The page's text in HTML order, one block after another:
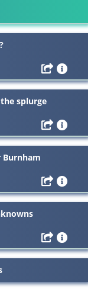
splurge
Burnham